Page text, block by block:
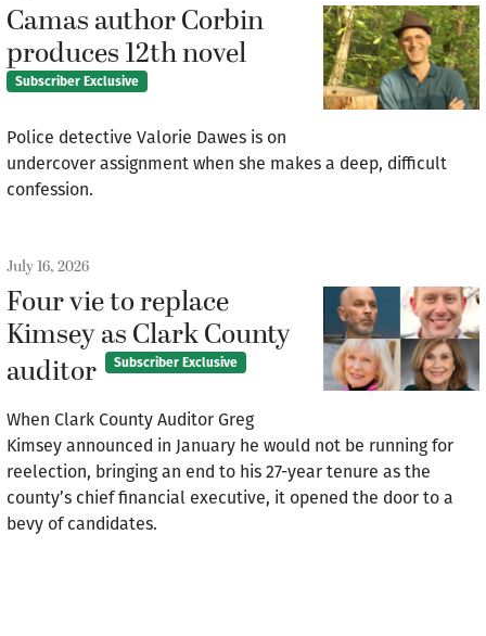
Camas author Corbin
produces 12th novel
Subscriber Exclusive
Police detective Valorie Dawes is on
undercover assignment when she makes a deep, difficult
confession.
July 16, 2026
Four vie to replace
Kimsey as Clark County
auditor
Subscriber Exclusive
When Clark County Auditor Greg
Kimsey announced in January he would not be running for
reelection, bringing an end to his 27-year tenure as the
county’s chief financial executive, it opened the door to a
bevy of candidates.